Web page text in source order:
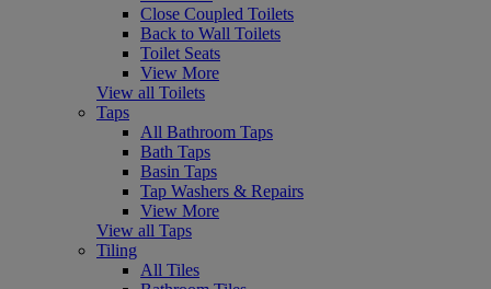
Close Coupled Toilets
Back to Wall Toilets
Toilet Seats
View More
View all Toilets
Taps
All Bathroom Taps
Bath Taps
Basin Taps
Tap Washers & Repairs
View More
View all Taps
Tiling
All Tiles